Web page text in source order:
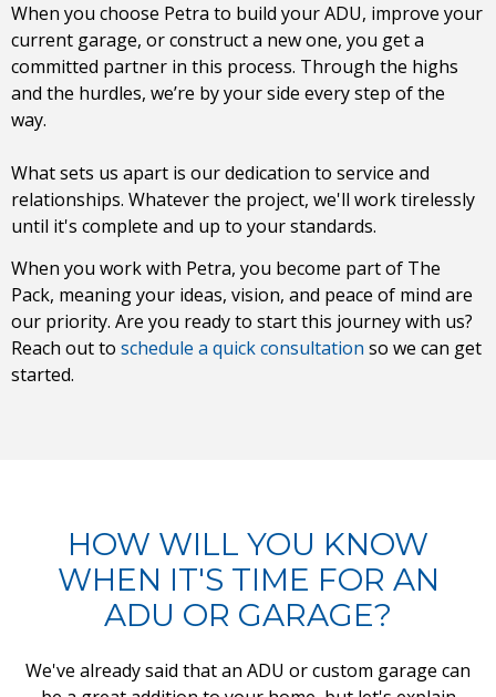
When you choose Petra to build your ADU, improve your
current garage, or construct a new one, you get a
committed partner in this process. Through the highs
and the hurdles, we’re by your side every step of the
way.
What sets us apart is our dedication to service and
relationships. Whatever the project, we'll work tirelessly
until it's complete and up to your standards.
When you work with Petra, you become part of The
Pack, meaning your ideas, vision, and peace of mind are
our priority. Are you ready to start this journey with us?
Reach out to schedule a quick consultation so we can get
started.
HOW WILL YOU KNOW
WHEN IT'S TIME FOR AN
ADU OR GARAGE?
We've already said that an ADU or custom garage can